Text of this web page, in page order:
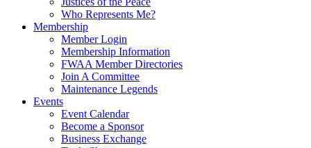
Who Represents Me?
Membership
Member Login
Membership Information
FWAA Member Directories
Join A Committee
Maintenance Legends
Events
Event Calendar
Become a Sponsor
Business Exchange